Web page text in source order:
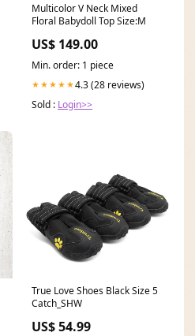
Multicolor V Neck Mixed
Floral Babydoll Top Size:M
US$ 149.00
Min. order: 1 piece
★★★★★4.3 (28 reviews)
Sold : Login>>
True Love Shoes Black Size 5
Catch_SHW
US$ 54.99